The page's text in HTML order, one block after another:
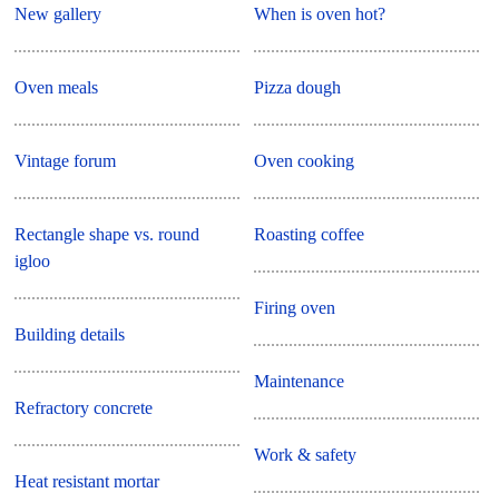
New gallery
Oven meals
Vintage forum
Rectangle shape vs. round
igloo
Building details
Refractory concrete
Heat resistant mortar
When is oven hot?
Pizza dough
Oven cooking
Roasting coffee
Firing oven
Maintenance
Work & safety